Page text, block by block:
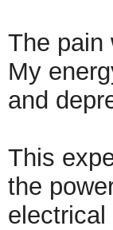
The pain
My
and
This
the